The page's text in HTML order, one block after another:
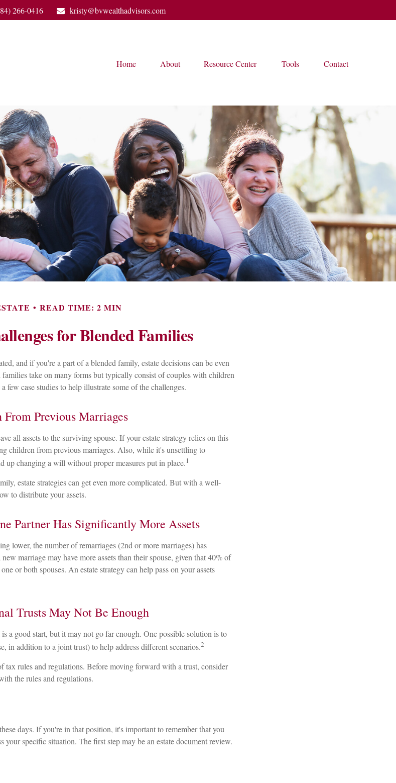
266-0416 kristy@bvwealthadvisors.com
Home About Resource Center Tools Contact
READ TIME: 2 MIN
for Blended Families
and if you're a part of a blended family, estate decisions can be even
take on many forms but typically consist of couples with children
few case studies to help illustrate some of the challenges.
Previous Marriages
all assets to the surviving spouse. If your estate strategy relies on this
children from previous marriages. Also, while it's unsettling to
up changing a will without proper measures put in place.1
estate strategies can get even more complicated. But with a well-
to distribute your assets.
Partner Has Significantly More Assets
lower, the number of remarriages (2nd or more marriages) has
marriage may have more assets than their spouse, given that 40% of
or both spouses. An estate strategy can help pass on your assets
Trusts May Not Be Enough
a good start, but it may not go far enough. One possible solution is to
in addition to a joint trust) to help address different scenarios.2
tax rules and regulations. Before moving forward with a trust, consider
the rules and regulations.
days. If you're in that position, it's important to remember that you
your specific situation. The first step may be an estate document review.